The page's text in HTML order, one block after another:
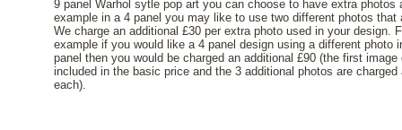
9 panel Warhol sytle pop art you can choose to have extra photos
example in a 4 panel you may like to use two different photos that
We charge an additional £30 per extra photo used in your design.
example if you would like a 4 panel design using a different photo
panel then you would be charged an additional £90 (the first image
included in the basic price and the 3 additional photos are charged
each).